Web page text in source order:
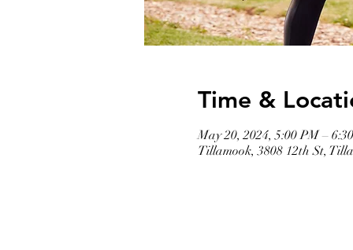
Time &
May 20, 2024, 5:00 PM –
Tillamook, 3808 12th St,